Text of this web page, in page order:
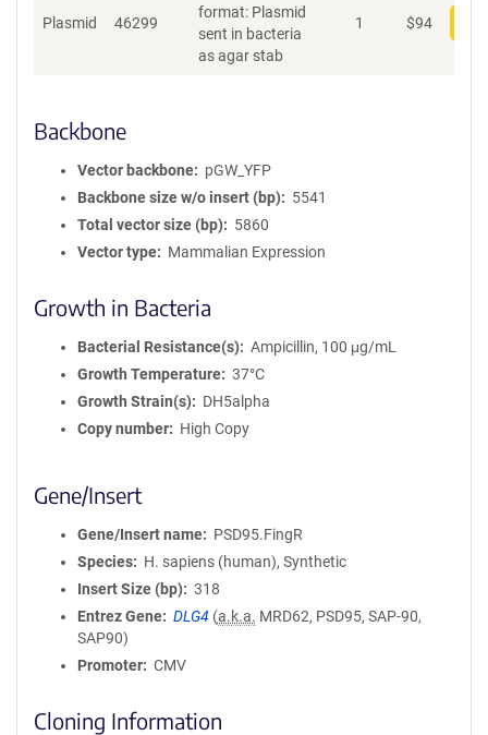
Plasmid 46299
format: Plasmid
sent in bacteria
as agar stab
1 $94
Backbone
Vector backbone
pGW_YFP
Backbone size w/o insert (bp)
5541
Total vector size (bp)
5860
Vector type
Mammalian Expression
Growth in Bacteria
Bacterial Resistance(s)
Ampicillin, 100 μg/mL
Growth Temperature
37°C
Growth Strain(s)
DH5alpha
Copy number
High Copy
Gene/Insert
Gene/Insert name
PSD95.FingR
Species
H. sapiens (human), Synthetic
Insert Size (bp)
318
Entrez Gene
DLG4 (a.k.a. MRD62, PSD95, SAP-90,
SAP90)
Promoter
CMV
Cloning Information